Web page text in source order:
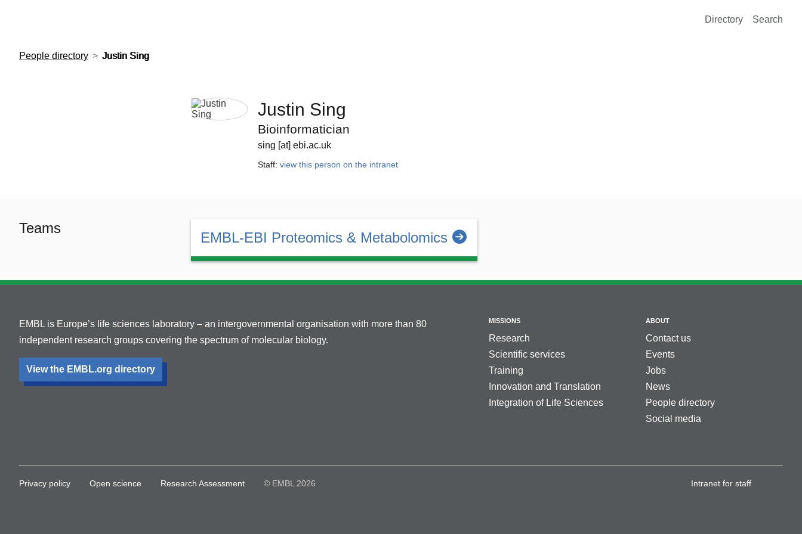
Directory
Search
People directory Justin Sing
Justin Sing
Bioinformatician
sing [at] ebi.ac.uk
Staff: view this person on the intranet
Teams
EMBL-EBI Proteomics & Metabolomics
EMBL is Europe’s life sciences laboratory – an intergovernmental organisation with more than 80
independent research groups covering the spectrum of molecular biology.
View the EMBL.org directory
MISSIONS
Research
Scientific services
Training
Innovation and Translation
Integration of Life Sciences
ABOUT
Contact us
Events
Jobs
News
People directory
Social media
Privacy policy Open science Research Assessment © EMBL 2026 Intranet for staff